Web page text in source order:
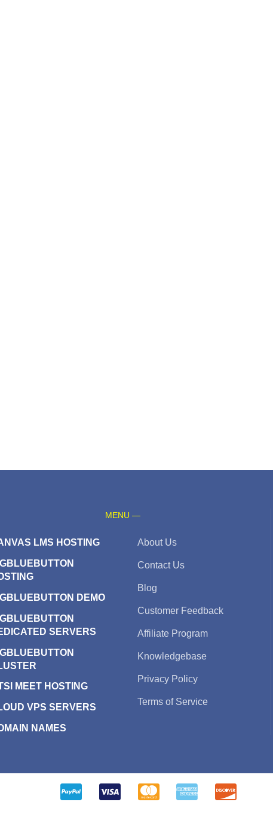
MENU —
LMS HOSTING
DEMO
SERVERS
MEET HOSTING
VPS SERVERS
NAMES
About Us
Contact Us
Blog
Customer Feedback
Affiliate Program
Knowledgebase
Privacy Policy
Terms of Service